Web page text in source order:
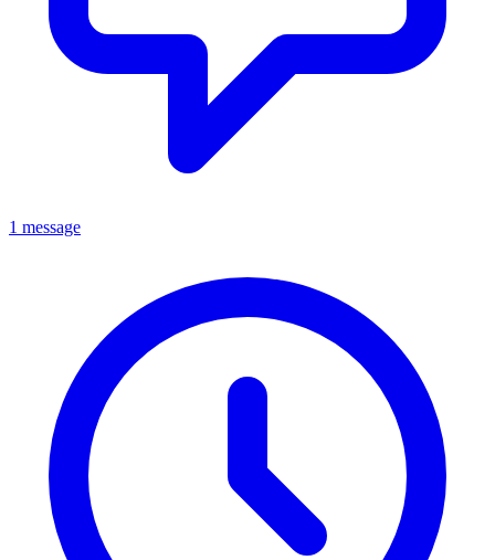
1 message